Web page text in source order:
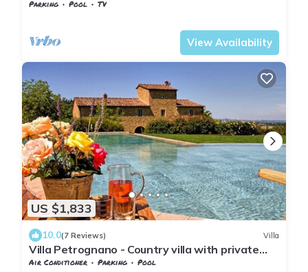
Parking Pool
TV
View Availability
US $1,833
10.0(7 Reviews) Villa
Villa Petrognano - Country villa with private
pool
Air Conditioner Parking
Pool